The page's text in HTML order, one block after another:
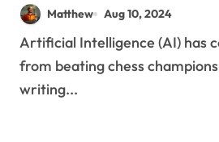
Matthew Aug 10, 2024
Artificial Intelligence (AI) has come a long way—
from beating chess
writing...